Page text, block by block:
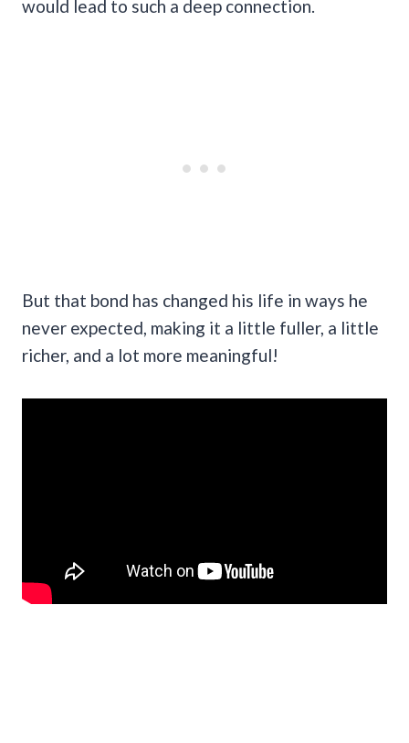
would lead to such a deep connection.
But that bond has changed his life in ways he
never expected, making it a little fuller, a little
richer, and a lot more meaningful!